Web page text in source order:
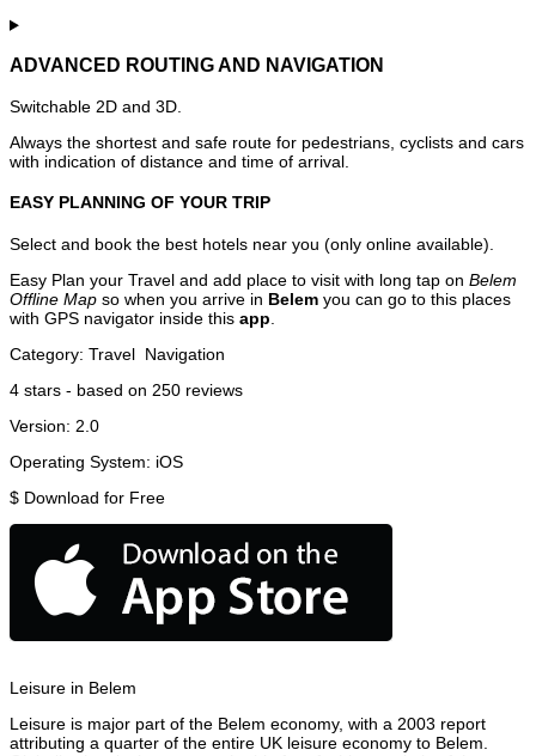
ADVANCED ROUTING AND NAVIGATION
Switchable 2D and 3D.
Always the shortest and safe route for pedestrians, cyclists and cars
with indication of distance and time of arrival.
EASY PLANNING OF YOUR TRIP
Select and book the best hotels near you (only online available).
Easy Plan your Travel and add place to visit with long tap on Belem
Offline Map so when you arrive in Belem you can go to this places
with GPS navigator inside this app
Category: Travel Navigation
4 stars - based on 250 reviews
Version: 2.0
Operating System: iOS
$ Download for Free
Leisure in Belem
Leisure is major part of the Belem economy, with a 2003 report
attributing a quarter of the entire UK leisure economy to Belem.